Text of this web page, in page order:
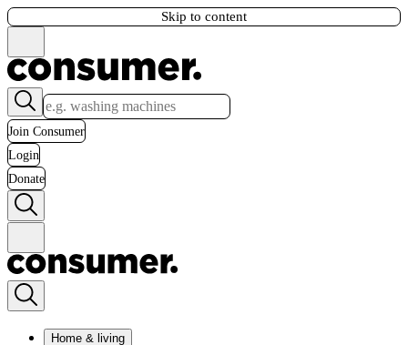
Skip to content
Join Consumer
Login
Donate
Home & living